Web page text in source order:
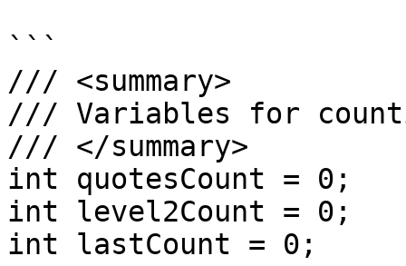
```
/// <summary>
/// Variables for
/// </summary>
int quotesCount = 0;
int level2Count = 0;
int lastCount = 0;